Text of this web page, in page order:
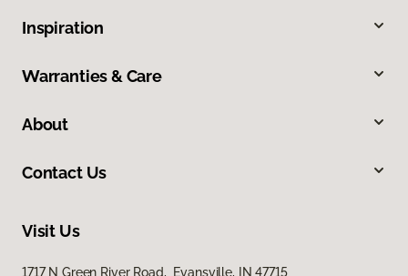
Inspiration
Warranties & Care
About
Contact Us
Visit Us
1717 N Green River Road, Evansville, IN 47715